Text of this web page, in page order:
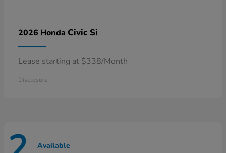
2026 Honda Civic Si
Lease starting at $338/Month
Disclosure
Available